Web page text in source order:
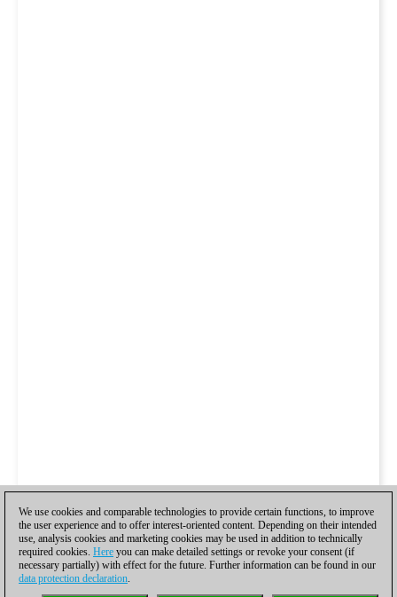
We use cookies and comparable technologies to provide certain functions, to improve
the user experience and to offer interest-oriented content. Depending on their intended
use, analysis cookies and marketing cookies may be used in addition to technically
required cookies. Here you can make detailed settings or revoke your consent (if
necessary partially) with effect for the future. Further information can be found in our
data protection declaration.